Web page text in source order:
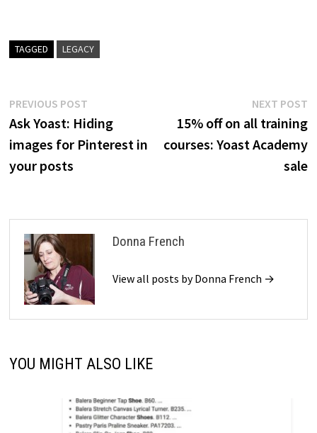
TAGGED LEGACY
Post
navigation
PREVIOUS POSTPrevious
post:
Ask Yoast: Hiding
images for Pinterest in
your posts
NEXT POST
15% off on all training
courses: Yoast Academy
sale
Donna French
View all posts by Donna French →
YOU MIGHT ALSO LIKE